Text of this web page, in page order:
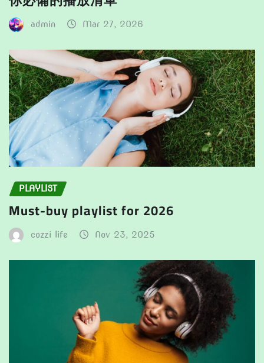
admin Mar 27, 2026
PLAYLIST
Must-buy playlist for 2026
cozzi life Nov 23, 2025